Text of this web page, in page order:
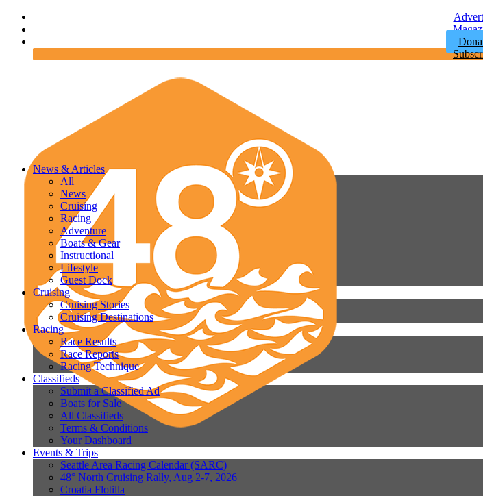
News & Articles
All
News
Cruising
Racing
Adventure
Boats & Gear
Instructional
Lifestyle
Guest Dock
Cruising
Cruising Stories
Cruising Destinations
Racing
Race Results
Race Reports
Racing Technique
Classifieds
Submit a Classified Ad
Boats for Sale
All Classifieds
Terms & Conditions
Your Dashboard
Events & Trips
Seattle Area Racing Calendar (SARC)
48° North Cruising Rally, Aug 2-7, 2026
Croatia Flotilla